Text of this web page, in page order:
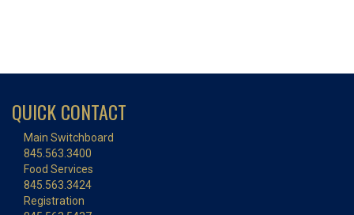
QUICK CONTACT
Main Switchboard
845.563.3400
Food Services
845.563.3424
Registration